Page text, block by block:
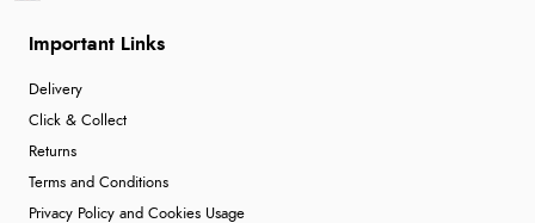
Important Links
Delivery
Click & Collect
Returns
Terms and Conditions
Privacy Policy and Cookies Usage